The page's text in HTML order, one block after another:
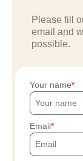
Please fill
email and
possible.
Your name
Email